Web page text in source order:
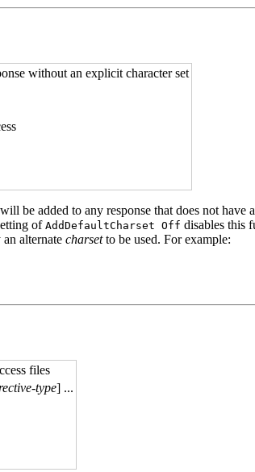
without an explicit character set
be added to any response that does not
of AddDefaultCharset Off disables this
alternate charsetto be used. For example:
files
type] ...